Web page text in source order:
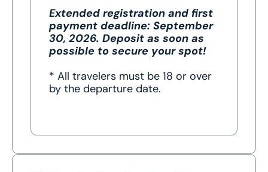
Extended registration and first
payment deadline: September
30, 2026. Deposit as soon as
possible to secure your spot!
* All travelers must be 18 or over
by the departure date.